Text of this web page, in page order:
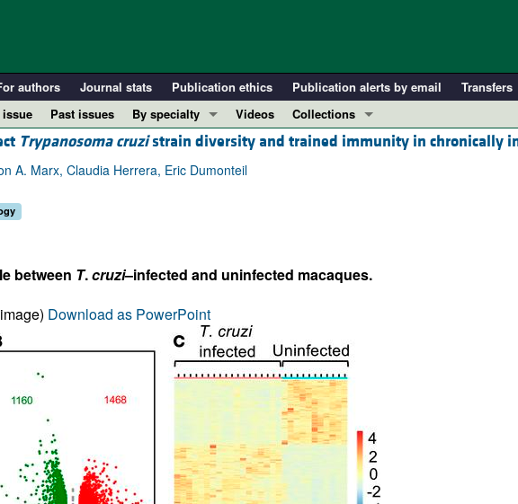
authors Journal stats Publication ethics Publication alerts by email Transfers
Past issues
By specialty
COVID-19
Cardiology
Oncology
Videos
Collections
In-Press Preview
Perspectives
Top read articles
Trypanosoma cruzistrain diversity and trained immunity in chronically
A. Marx, Claudia Herrera, Eric Dumonteil
between T.cruzi–infected and uninfected macaques.
Download as PowerPoint